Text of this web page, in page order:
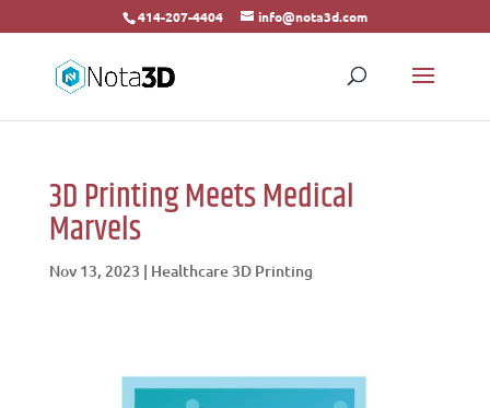
414-207-4404 info@nota3d.com
3D Printing Meets Medical
Marvels
Nov 13, 2023 | Healthcare 3D Printing